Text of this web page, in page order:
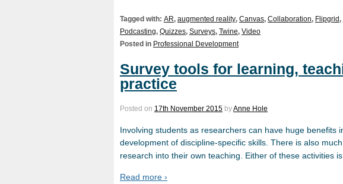
Tagged with: AR, augmented reality, Canvas, Collaboration, Flipgrid,
Podcasting, Quizzes, Surveys, Twine, Video
Posted in Professional Development
Survey tools for learning,
practice
Posted on 17th November 2015 byAnne Hole
Involving students as researchers can have huge benefits
development of discipline-specific skills. There is also
research into their own teaching. Either of these activities is
Read more ›